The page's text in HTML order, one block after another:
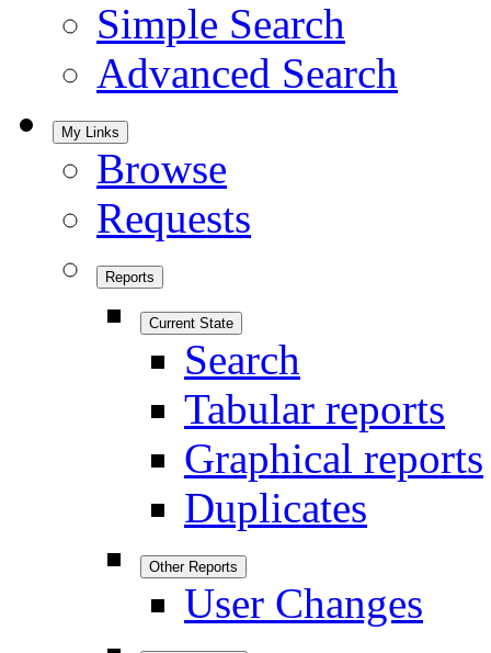
Simple Search
Advanced Search
My Links
Browse
Requests
Reports
Current State
Search
Tabular reports
Graphical reports
Duplicates
Other Reports
User Changes